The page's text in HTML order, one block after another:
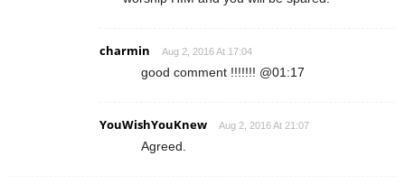
charmin Aug 2, 2016 At 17:04
good comment !!!!!!! @01:17
YouWishYouKnew Aug 2, 2016 At 21:07
Agreed.